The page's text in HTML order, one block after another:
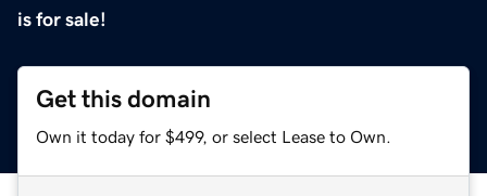
is for sale!
Get this domain
Own it today for $499, or select Lease to Own.